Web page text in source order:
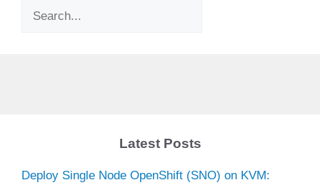
Search
Latest Posts
Deploy Single Node OpenShift (SNO) on KVM: